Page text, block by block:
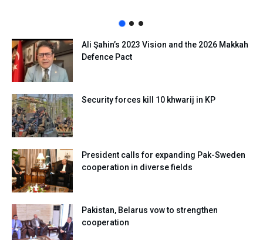
Ali Şahin’s 2023 Vision and the 2026 Makkah
Defence Pact
Security forces kill 10 khwarij in KP
President calls for expanding Pak-Sweden
cooperation in diverse fields
Pakistan, Belarus vow to strengthen
cooperation